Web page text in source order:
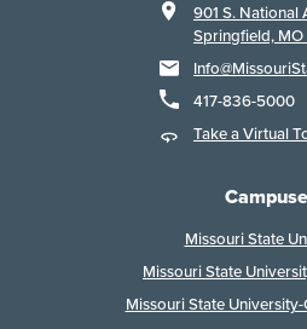
901 S. National
Springfield,
417-836-5000
Take a Virtual
Missouri State
Missouri State
Missouri State